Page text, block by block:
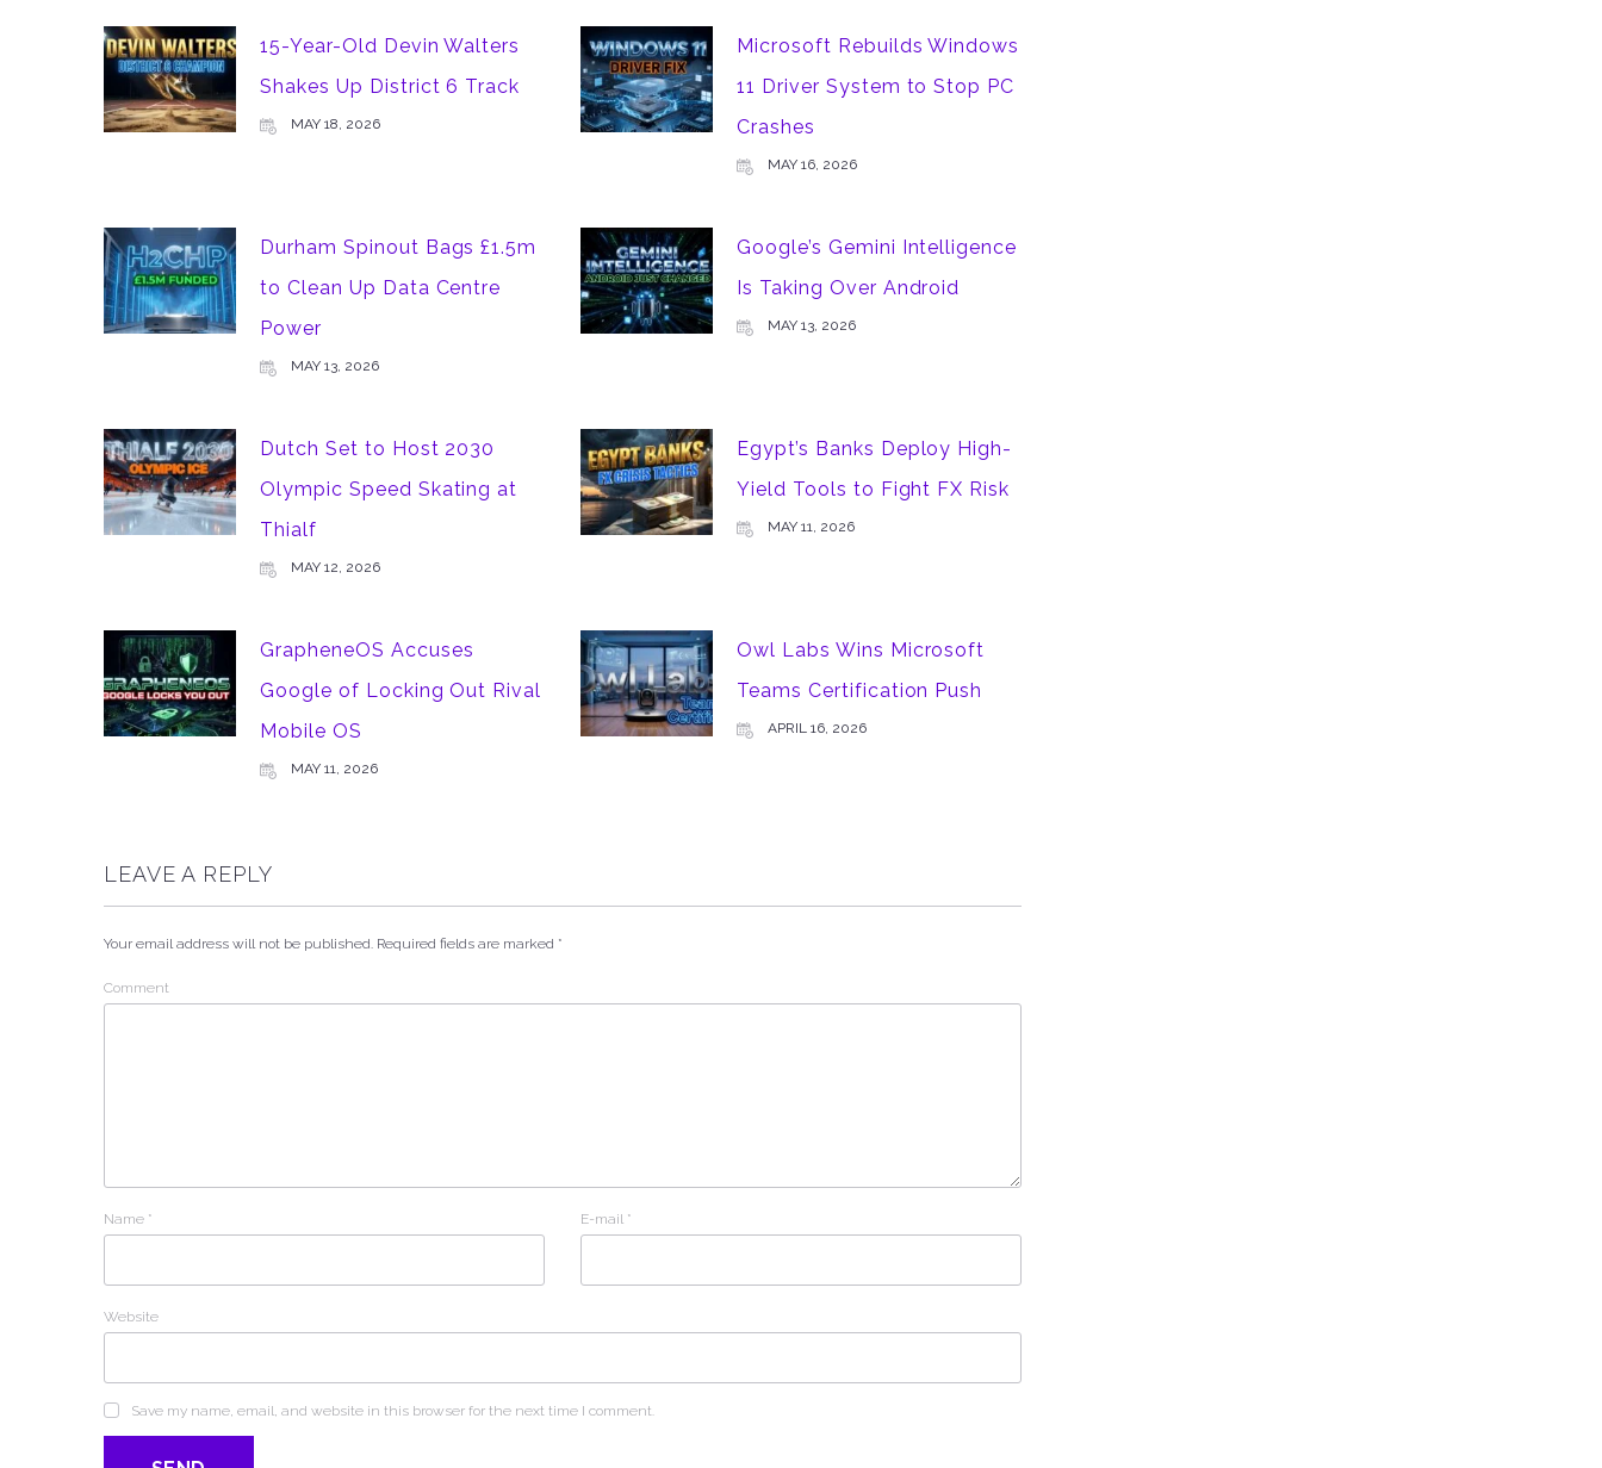
15-Year-Old Devin Walters
Shakes Up District 6 Track
MAY 18, 2026
Microsoft Rebuilds Windows
11 Driver System to Stop PC
Crashes
MAY 16, 2026
Durham Spinout Bags £1.5m
to Clean Up Data Centre
Power
MAY 13, 2026
Google’s Gemini Intelligence
Is Taking Over Android
MAY 13, 2026
Dutch Set to Host 2030
Olympic Speed Skating at
Thialf
MAY 12, 2026
Egypt’s Banks Deploy High-
Yield Tools to Fight FX Risk
MAY 11, 2026
GrapheneOS Accuses
Google of Locking Out Rival
Mobile OS
MAY 11, 2026
Owl Labs Wins Microsoft
Teams Certification Push
APRIL 16, 2026
LEAVE A REPLY
Your email address will not be published. Required fields are marked *
Comment
Name * E-mail *
Website
Save my name, email, and website in this browser for the next time I comment.